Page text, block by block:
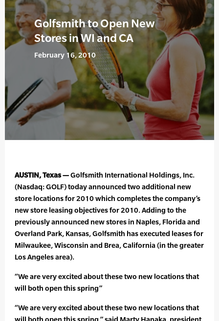
Golfsmith to Open New
Stores in WI and CA
February 16, 2010
AUSTIN, Texas —Golfsmith International Holdings, Inc.
(Nasdaq: GOLF) today announced two additional new
store locations for 2010 which completes the company’s
new store leasing objectives for 2010. Adding to the
previously announced new stores in Naples, Florida and
Overland Park, Kansas, Golfsmith has executed leases for
Milwaukee, Wisconsin and Brea, California (in the greater
Los Angeles area).
“We are very excited about these two new locations that
will both open this spring”
“We are very excited about these two new locations that